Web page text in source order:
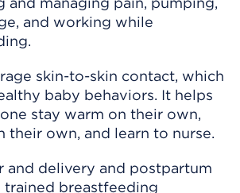
and working while
skin-to-skin contact, which
baby behaviors. It helps
stay warm on their own,
their own, and learn to nurse.
and delivery and postpartum
trained breastfeeding